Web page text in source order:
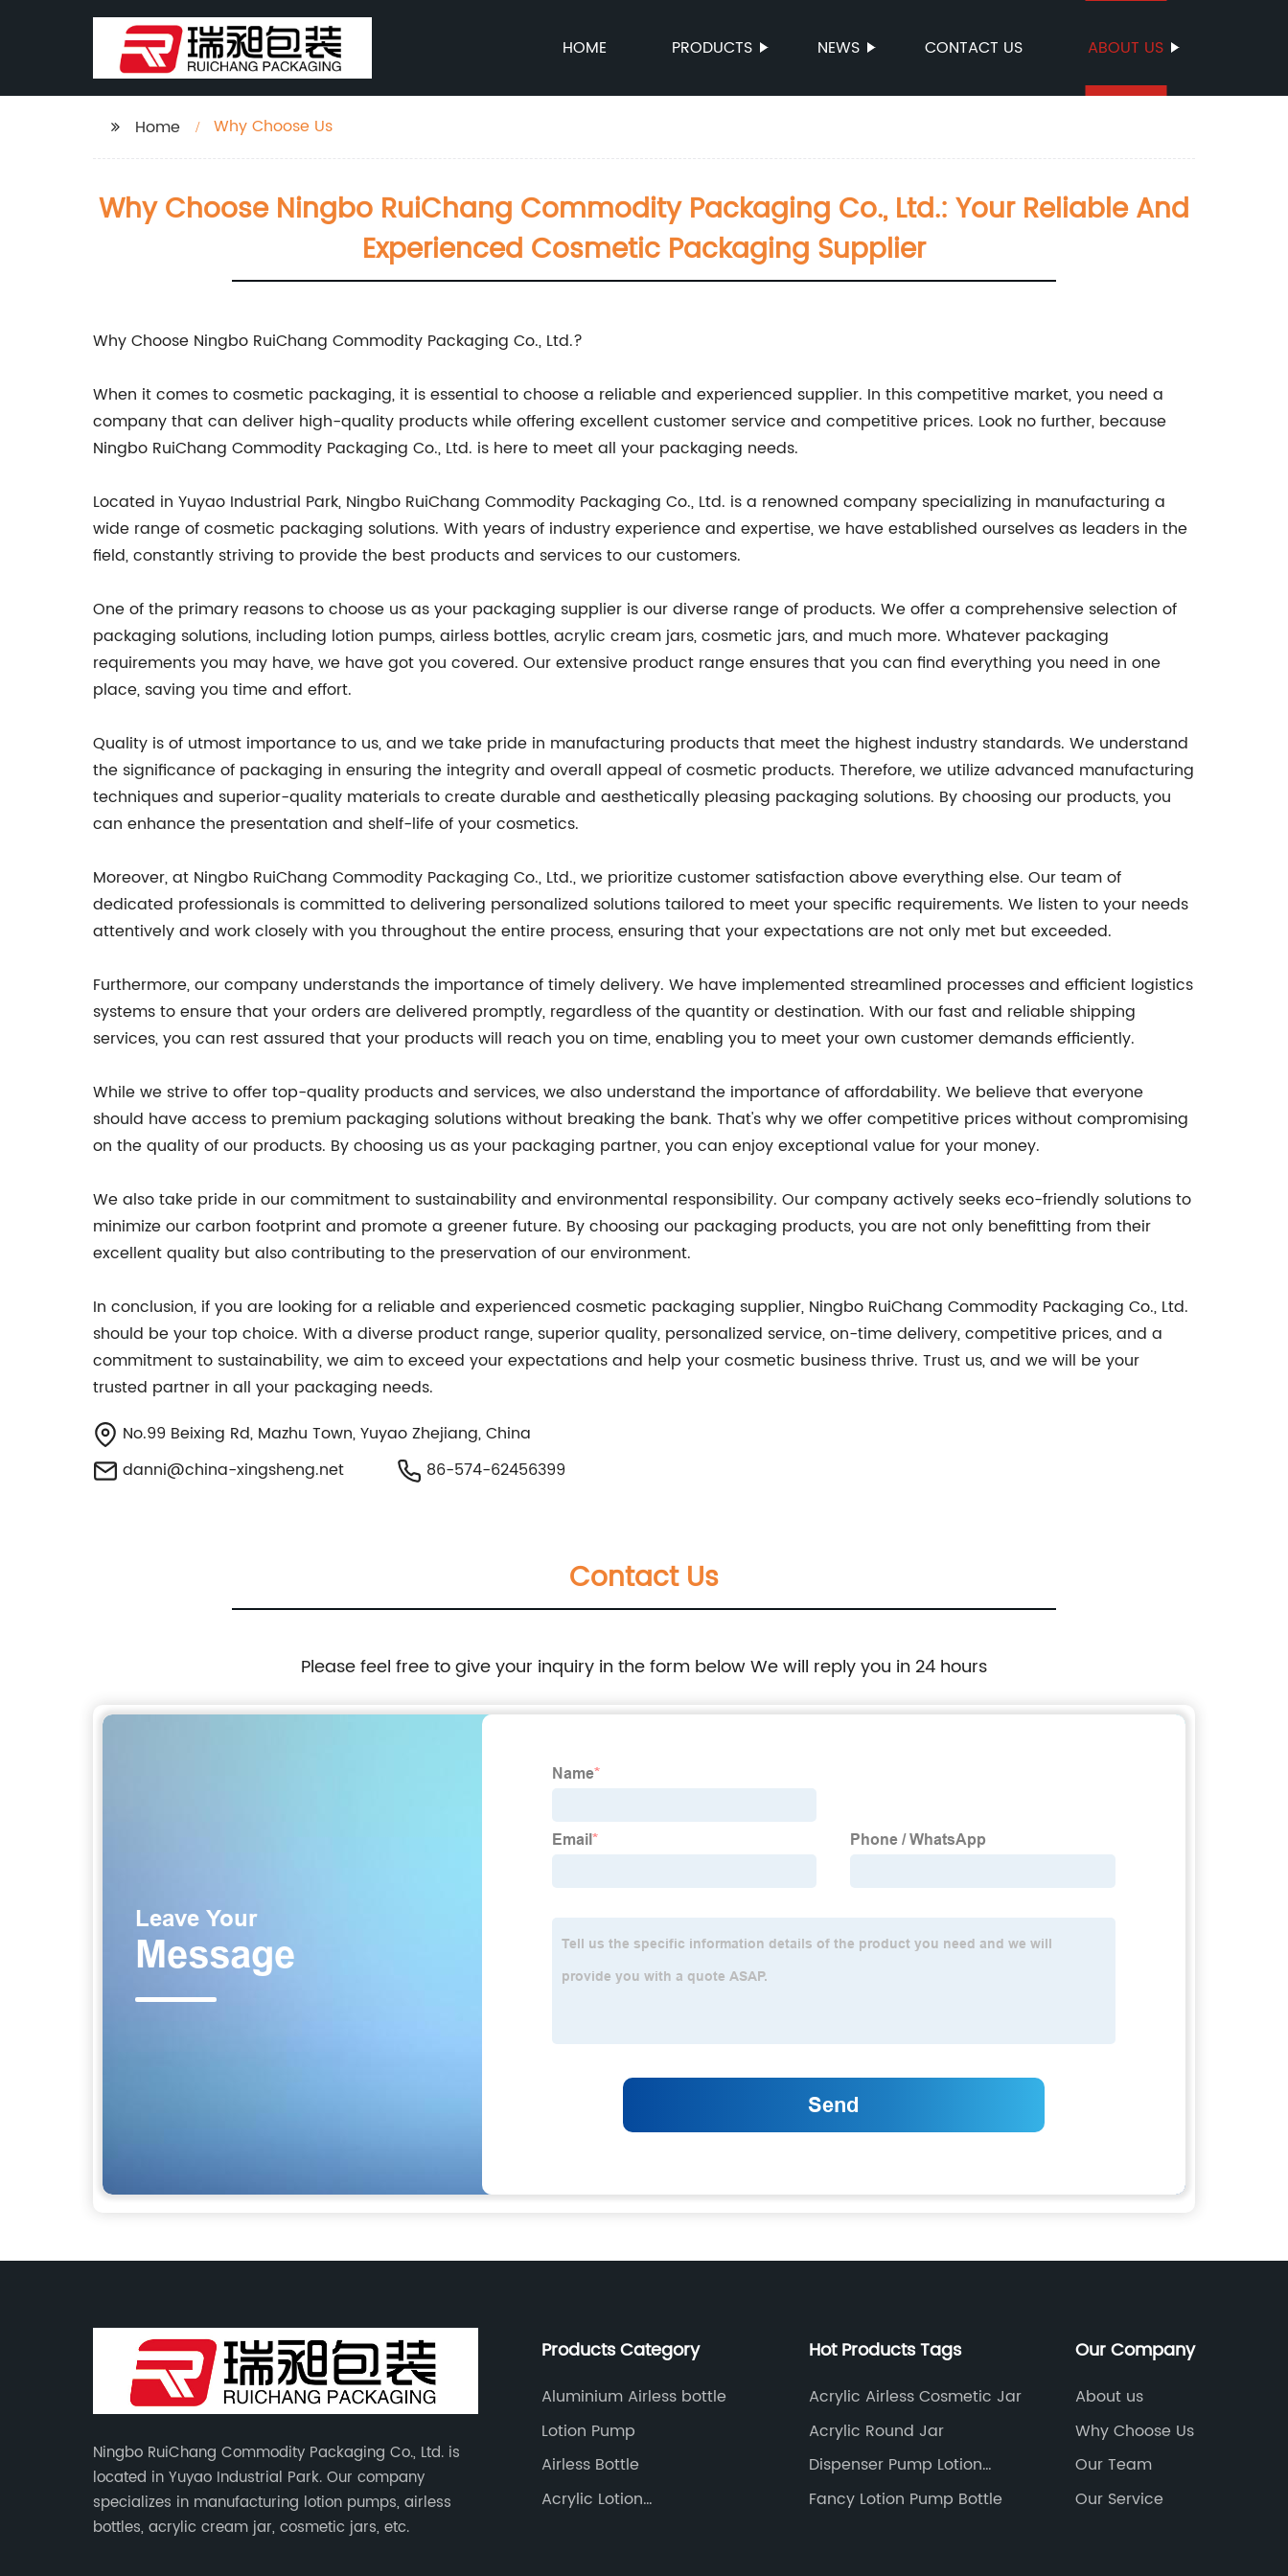
HOME PRODUCTS NEWS CONTACT US ABOUT US
Home Why Choose Us
Why Choose Ningbo RuiChang Commodity Packaging Co., Ltd.: Your Reliable And
Experienced Cosmetic Packaging Supplier
Why Choose Ningbo RuiChang Commodity Packaging Co., Ltd.?
When it comes to cosmetic packaging, it is essential to choose a reliable and experienced supplier. In this competitive market, you need a
company that can deliver high-quality products while offering excellent customer service and competitive prices. Look no further, because
Ningbo RuiChang Commodity Packaging Co., Ltd. is here to meet all your packaging needs.
Located in Yuyao Industrial Park, Ningbo RuiChang Commodity Packaging Co., Ltd. is a renowned company specializing in manufacturing a
wide range of cosmetic packaging solutions. With years of industry experience and expertise, we have established ourselves as leaders in the
field, constantly striving to provide the best products and services to our customers.
One of the primary reasons to choose us as your packaging supplier is our diverse range of products. We offer a comprehensive selection of
packaging solutions, including lotion pumps, airless bottles, acrylic cream jars, cosmetic jars, and much more. Whatever packaging
requirements you may have, we have got you covered. Our extensive product range ensures that you can find everything you need in one
place, saving you time and effort.
Quality is of utmost importance to us, and we take pride in manufacturing products that meet the highest industry standards. We understand
the significance of packaging in ensuring the integrity and overall appeal of cosmetic products. Therefore, we utilize advanced manufacturing
techniques and superior-quality materials to create durable and aesthetically pleasing packaging solutions. By choosing our products, you
can enhance the presentation and shelf-life of your cosmetics.
Moreover, at Ningbo RuiChang Commodity Packaging Co., Ltd., we prioritize customer satisfaction above everything else. Our team of
dedicated professionals is committed to delivering personalized solutions tailored to meet your specific requirements. We listen to your needs
attentively and work closely with you throughout the entire process, ensuring that your expectations are not only met but exceeded.
Furthermore, our company understands the importance of timely delivery. We have implemented streamlined processes and efficient logistics
systems to ensure that your orders are delivered promptly, regardless of the quantity or destination. With our fast and reliable shipping
services, you can rest assured that your products will reach you on time, enabling you to meet your own customer demands efficiently.
While we strive to offer top-quality products and services, we also understand the importance of affordability. We believe that everyone
should have access to premium packaging solutions without breaking the bank. That's why we offer competitive prices without compromising
on the quality of our products. By choosing us as your packaging partner, you can enjoy exceptional value for your money.
We also take pride in our commitment to sustainability and environmental responsibility. Our company actively seeks eco-friendly solutions to
minimize our carbon footprint and promote a greener future. By choosing our packaging products, you are not only benefitting from their
excellent quality but also contributing to the preservation of our environment.
In conclusion, if you are looking for a reliable and experienced cosmetic packaging supplier, Ningbo RuiChang Commodity Packaging Co., Ltd.
should be your top choice. With a diverse product range, superior quality, personalized service, on-time delivery, competitive prices, and a
commitment to sustainability, we aim to exceed your expectations and help your cosmetic business thrive. Trust us, and we will be your
trusted partner in all your packaging needs.
No.99 Beixing Rd, Mazhu Town, Yuyao Zhejiang, China
danni@china-xingsheng.net
86-574-62456399
Contact Us
Please feel free to give your inquiry in the form below We will reply you in 24 hours
Ningbo RuiChang Commodity Packaging Co., Ltd. is
located in Yuyao Industrial Park. Our company
specializes in manufacturing lotion pumps, airless
bottles, acrylic cream jar, cosmetic jars, etc.
Products Category
Aluminium Airless bottle
Lotion Pump
Airless Bottle
Acrylic Lotion
Hot Products Tags
Acrylic Airless Cosmetic Jar
Acrylic Round Jar
Dispenser Pump Lotion
28/410
Fancy Lotion Pump Bottle
Our Company
About us
Why Choose Us
Our Team
Our Service